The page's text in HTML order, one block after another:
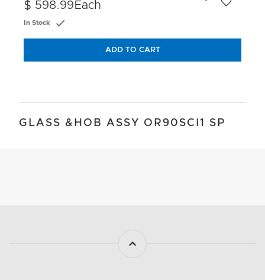
$ 598.99 Each
In Stock
ADD TO CART
GLASS &HOB ASSY OR90SCI1 SP